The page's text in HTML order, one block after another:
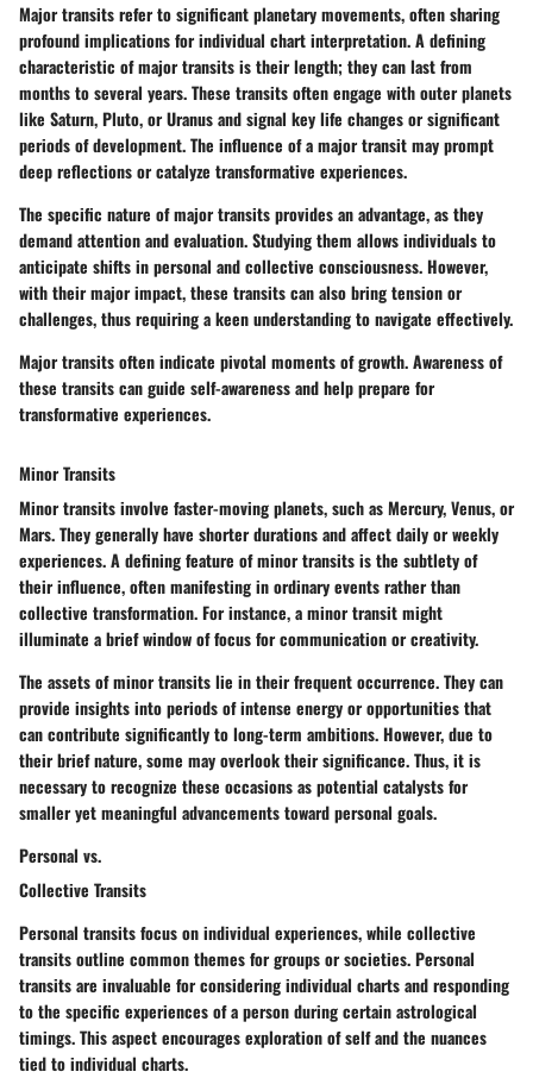
Major transits refer to significant planetary movements, often sharing
profound implications for individual chart interpretation. A defining
characteristic of major transits is their length; they can last from
months to several years. These transits often engage with outer planets
like Saturn, Pluto, or Uranus and signal key life changes or significant
periods of development. The influence of a major transit may prompt
deep reflections or catalyze transformative experiences.
The specific nature of major transits provides an advantage, as they
demand attention and evaluation. Studying them allows individuals to
anticipate shifts in personal and collective consciousness. However,
with their major impact, these transits can also bring tension or
challenges, thus requiring a keen understanding to navigate effectively.
Major transits often indicate pivotal moments of growth. Awareness of
these transits can guide self-awareness and help prepare for
transformative experiences.
Minor Transits
Minor transits involve faster-moving planets, such as Mercury, Venus, or
Mars. They generally have shorter durations and affect daily or weekly
experiences. A defining feature of minor transits is the subtlety of
their influence, often manifesting in ordinary events rather than
collective transformation. For instance, a minor transit might
illuminate a brief window of focus for communication or creativity.
The assets of minor transits lie in their frequent occurrence. They can
provide insights into periods of intense energy or opportunities that
can contribute significantly to long-term ambitions. However, due to
their brief nature, some may overlook their significance. Thus, it is
necessary to recognize these occasions as potential catalysts for
smaller yet meaningful advancements toward personal goals.
Personal vs.
Collective Transits
Personal transits focus on individual experiences, while collective
transits outline common themes for groups or societies. Personal
transits are invaluable for considering individual charts and responding
to the specific experiences of a person during certain astrological
timings. This aspect encourages exploration of self and the nuances
tied to individual charts.